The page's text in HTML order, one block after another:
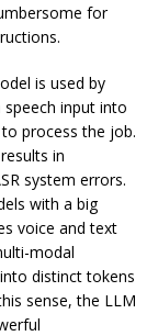
for
is used by
input into
process the job.
in
system errors.
with a big
voice and text
modal
distinct tokens
sense, the LLM